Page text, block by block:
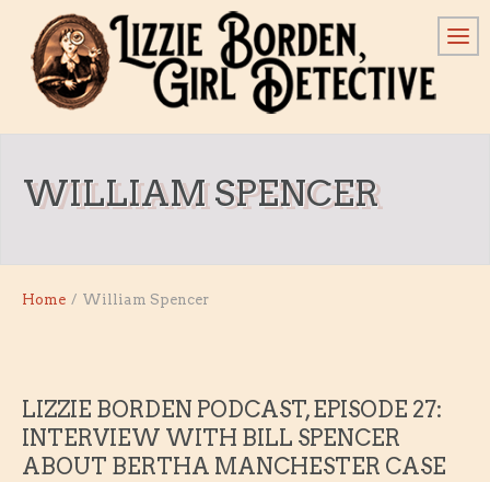
WILLIAM SPENCER
Home / William Spencer
LIZZIE BORDEN PODCAST, EPISODE 27:
INTERVIEW WITH BILL SPENCER
ABOUT BERTHA MANCHESTER CASE